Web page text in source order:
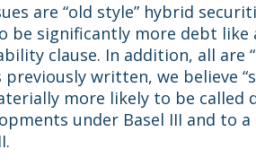
are “old style” hybrid
be significantly more debt like
clause. In addition, all are
previously written, we believe
more likely to be called
under Basel III and to a